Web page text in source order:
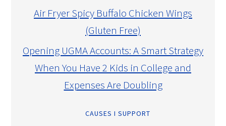
Air Fryer Spicy Buffalo Chicken Wings
(Gluten Free)
Opening UGMA Accounts: A Smart Strategy
When You Have 2 Kids in College and
Expenses Are Doubling
CAUSES I SUPPORT